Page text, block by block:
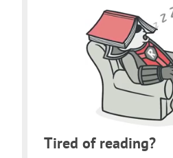
Tired of reading?